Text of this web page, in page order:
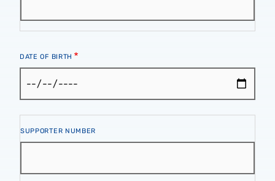
DATE OF BIRTH
Number
SUPPORTER NUMBER